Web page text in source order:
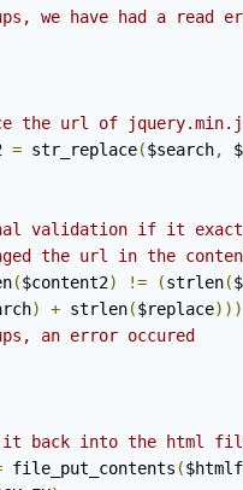
we have had a read
the url of
= str_replace($search,
validation if it
the url in the
($content2) != (strlen(
) + strlen($replace)))
an error occured
back into the html
file_put_contents (